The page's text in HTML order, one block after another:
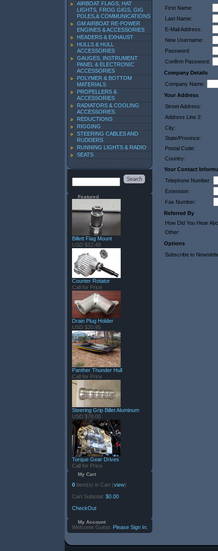
AIRBOAT FLAGS, HAT
LIGHTS, FROG GIGS, GIG
POLES,& COMMUNICATIONS
GM AIRBOAT RE-POWER
ENGINES & ACCESSORIES
HEADERS & EXHAUST
HULLS & HULL
ACCESSORIES
GAUGES, INSTRUMENT
PANEL & ELECTRONIC
ACCESSORIES
POLYMER & BOTTOM
MATERIALS
PROPELLERS &
ACCESSORIES
RADIATORS & COOLING
ACCESSORIES
REDUCTIONS
RIGGING
STEERING CABLES AND
RUDDERS
RUNNING LIGHTS & RADIO
SEATS
Featured
Billett Flag Mount
USD $12.49
Counter Rotator
Call for Price
Drain Plug Holder
USD $20.95
Panther Thunder Hull
Call for Price
Steering Grip Billet Aluminum
USD $78.00
Torque Gear Drives
Call for Price
My Cart
0 Item(s) in Cart (view)
Cart Subtotal: $0.00
CheckOut
My Account
Welcome Guest. Please Sign In.
First Name:
Last Name:
E-Mail Address:
New Username:
Password:
Confirm Password:
Company Details
Company Name:
Your Address
Street Address:
Address Line 2:
City:
State/Province:
Postal Code:
Country:
Your Contact
Telephone Number:
Extension:
Fax Number:
Referred By
How Did You Hear
Other:
Options
Subscribe to